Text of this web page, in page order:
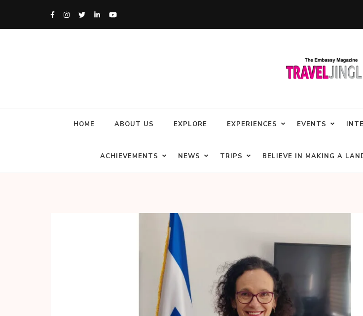
HOME ABOUT US EXPLORE EXPERIENCES EVENTS
ACHIEVEMENTS NEWS TRIPS BELIEVE IN MAKING A